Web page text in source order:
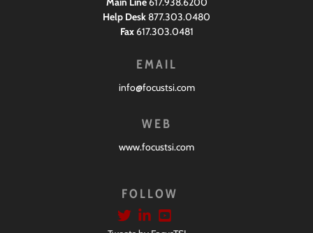
Help Desk877.303.0480
Fax617.303.0481
EMAIL
info@focustsi.com
WEB
www.focustsi.com
FOLLOW